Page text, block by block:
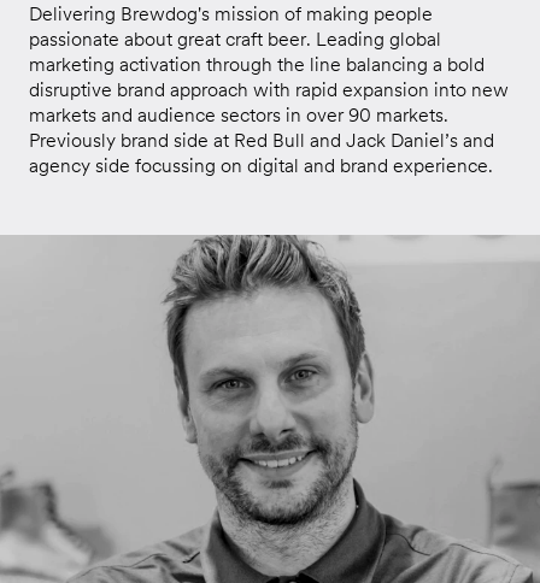
Delivering Brewdog's mission of making people
passionate about great craft beer. Leading global
marketing activation through the line balancing a bold
disruptive brand approach with rapid expansion into new
markets and audience sectors in over 90 markets.
Previously brand side at Red Bull and Jack Daniel’s and
agency side focussing on digital and brand experience.